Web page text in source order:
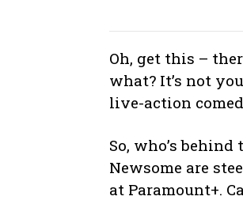
Oh, get this –
what? It’s not
live-action
So, who’s
Newsome are
at Paramount+.